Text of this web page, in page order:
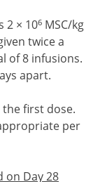
2 × 106 MSC/kg
twice a
of 8 infusions.
apart.
the first dose.
per
on Day 28